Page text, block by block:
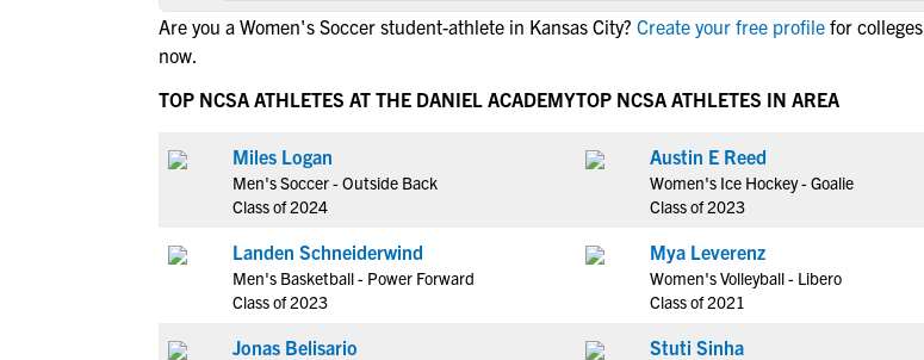
NCAA Eligibility
NCAA Eligibility Requirements
NCAA Recruiting Calendars
NAIA Eligibility
Workshops
Are you a Women's Soccer student-athlete in Kansas City? Create your free profile for colleges
now.
TOP NCSA ATHLETES AT THE DANIEL ACADEMY
Miles Logan
Men's Soccer - Outside Back
Class of 2024
Landen Schneiderwind
Men's Basketball - Power Forward
Class of 2023
Jonas Belisario
TOP NCSA ATHLETES IN AREA
Austin E Reed
Women's Ice Hockey - Goalie
Class of 2023
Mya Leverenz
Women's Volleyball - Libero
Class of 2021
Stuti Sinha